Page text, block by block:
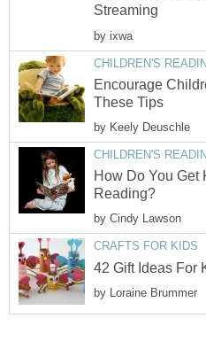
Streaming
by ixwa
CHILDREN'S
Encourage
These Tips
by Keely Deuschle
CHILDREN'S
How Do You Get
Reading?
by Cindy Lawson
CRAFTS FOR KIDS
42 Gift Ideas For
by Loraine Brummer